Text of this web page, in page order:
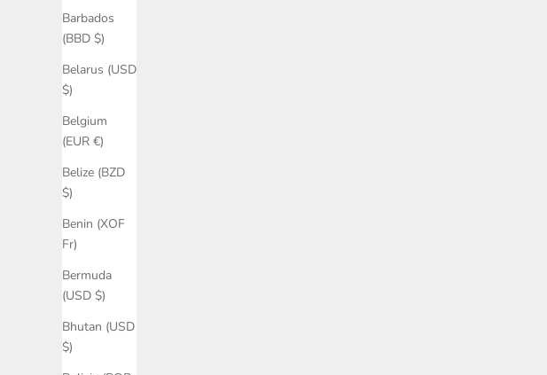
Barbados
(BBD $)
Belarus (USD
$)
Belgium
(EUR €)
Belize (BZD
$)
Benin (XOF
Fr)
Bermuda
(USD $)
Bhutan (USD
$)